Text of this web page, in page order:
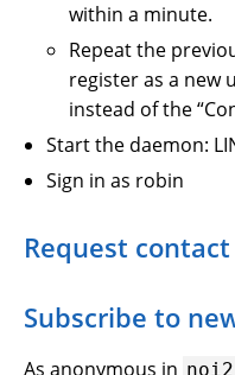
within a minute.
Repeat the
register as a new
instead of the
Start the daemon:
Sign in as robin
Request
Subscribe to
As anonymous in noi2